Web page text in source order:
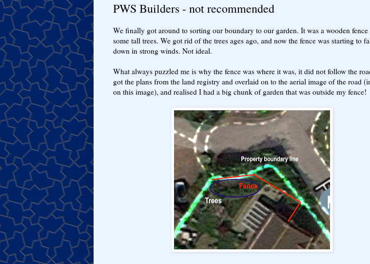
PWS Builders - not recommended
We finally got around to sorting our boundary to our garden. It was a wooden fence
some tall trees. We got rid of the trees ages ago, and now the fence was starting to
down in strong winds. Not ideal.
What always puzzled me is why the fence was where it was, it did not follow the
got the plans from the land registry and overlaid on to the aerial image of the road
on this image), and realised I had a big chunk of garden that was outside my fence!